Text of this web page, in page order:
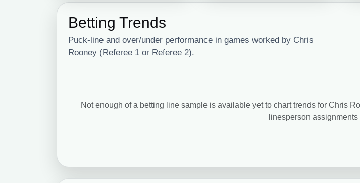
Betting Trends
Puck-line and over/under performance in games worked by Chris
Rooney (Referee 1 or Referee 2).
Not enough of a betting line sample is available yet to chart trends for Chris
linesperson